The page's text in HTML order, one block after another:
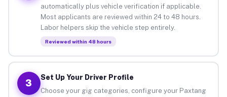
automatically plus vehicle verification if applicable.
Most applicants are reviewed within 24 to 48 hours.
Labor helpers skip the vehicle step entirely.
Reviewed within 48 hours
3
Set Up Your Driver Profile
Choose your gig categories, configure your Paxtang